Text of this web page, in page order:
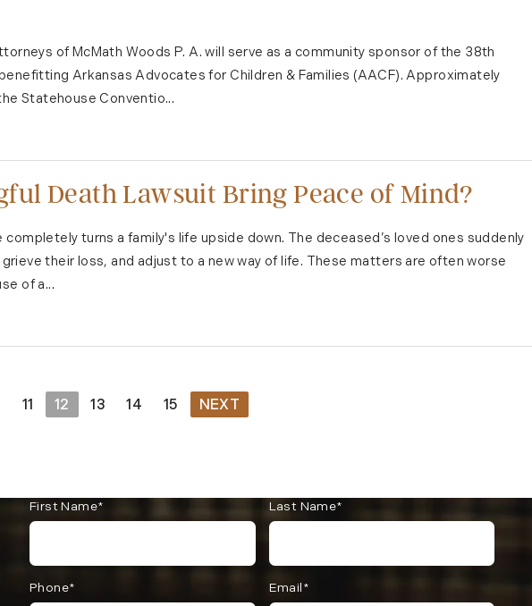
of McMath Woods P. A. will serve as a community sponsor of the 38th
Arkansas Advocates for Children & Families (AACF). Approximately
Statehouse Conventio...
Death Lawsuit Bring Peace of Mind?
turns a family's life upside down. The deceased’s loved ones suddenly
grieve their loss, and adjust to a new way of life. These matters are often worse
of a...
11 12 13 14 15 NEXT
First Name* Last Name*
Phone* Email*